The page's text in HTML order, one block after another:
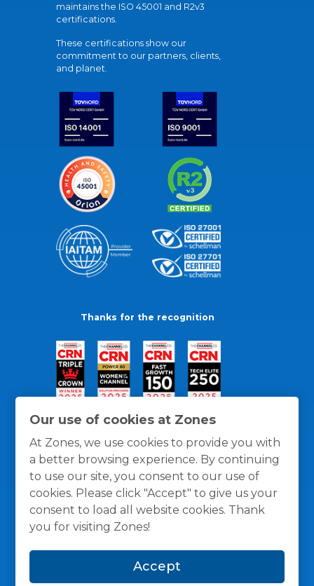
Our use of cookies at Zones
At Zones, we use cookies to provide you with
a better browsing experience. By continuing
to use our site, you consent to our use of
cookies. Please click "Accept" to give us your
consent to load all website cookies. Thank
you for visiting Zones!
Accept
maintains the ISO 45001 and R2v3
certifications.
These certifications show our
commitment to our partners, clients,
and planet.
Thanks for the recognition